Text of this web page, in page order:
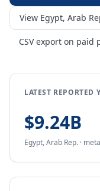
View Egypt, Arab
CSV export on paid
LATEST REPORTED
$9.24B
Egypt, Arab Rep. ·